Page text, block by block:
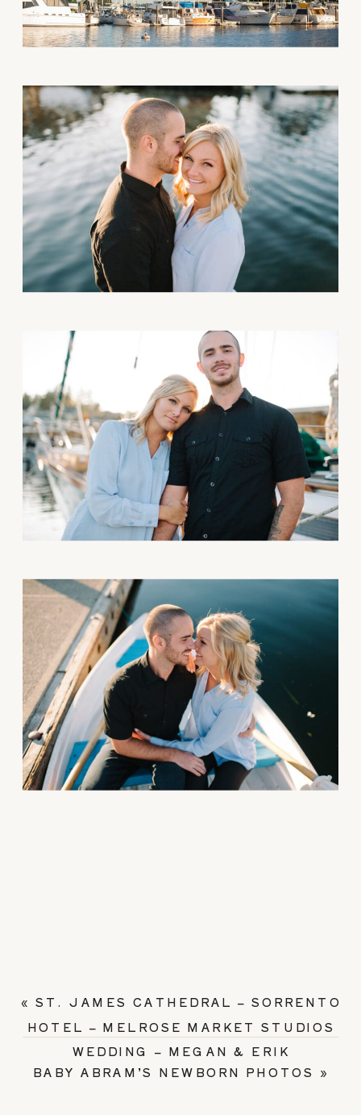
BABY ABRAM’S NEWBORN PHOTOS »
«ST. JAMES CATHEDRAL – SORRENTO
HOTEL – MELROSE MARKET STUDIOS
WEDDING – MEGAN & ERIK